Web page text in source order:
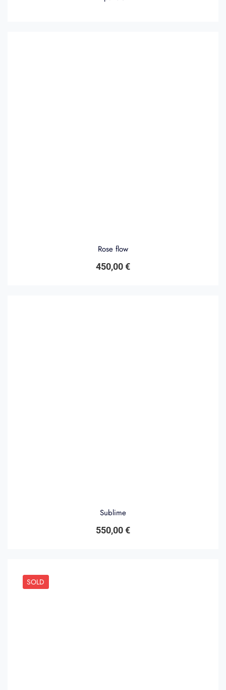
Rose flow
450,00€
Sublime
550,00€
SOLD